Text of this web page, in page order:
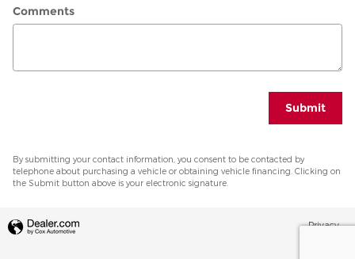
Comments
Submit
By submitting your contact information, you consent to be contacted by
telephone about purchasing a vehicle or obtaining vehicle financing. Clicking on
the Submit button above is your electronic signature.
Privacy